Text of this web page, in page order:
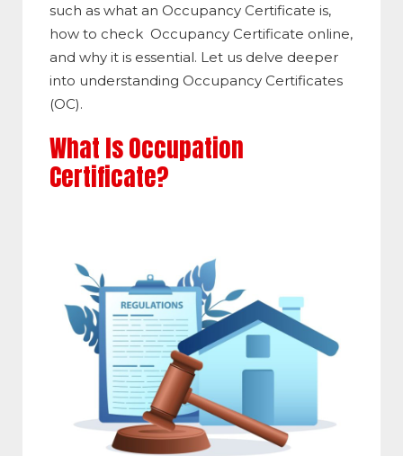
such as what an Occupancy Certificate is,
how to check Occupancy Certificate online,
and why it is essential. Let us delve deeper
into understanding Occupancy Certificates
(OC).
What Is Occupation
Certificate?